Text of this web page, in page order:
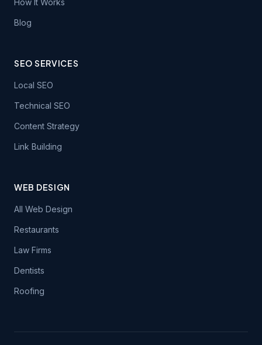
How It Works
Blog
SEO SERVICES
Local SEO
Technical SEO
Content Strategy
Link Building
WEB DESIGN
All Web Design
Restaurants
Law Firms
Dentists
Roofing